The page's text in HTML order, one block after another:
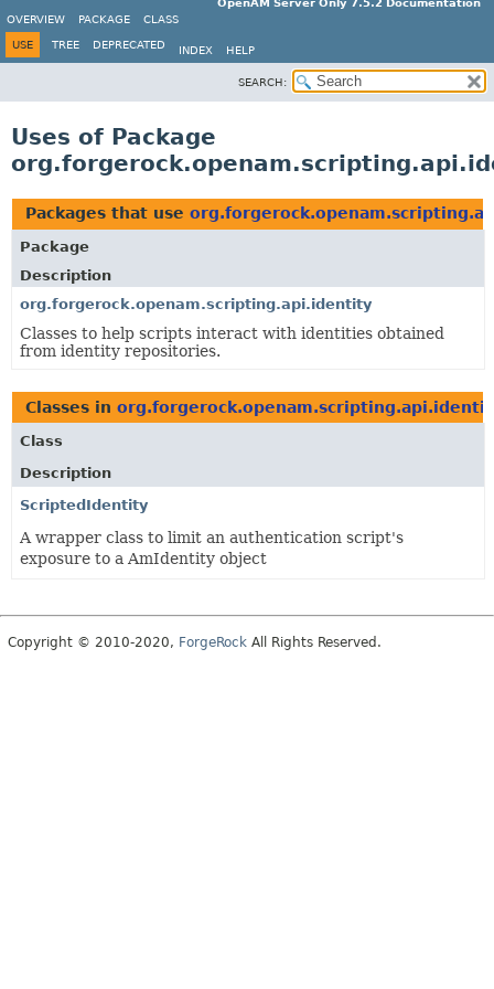
OpenAM Server Only 7.5.2 Documentation
OVERVIEW
PACKAGE CLASS
USE TREE DEPRECATED INDEX HELP
SEARCH:
Uses of Package
Packages that use
Package
Description
org.forgerock.openam.scripting.api.identity
Classes to help scripts interact with identities obtained
from identity repositories.
Classes in
Class
Description
ScriptedIdentity
A wrapper class to limit an authentication script's
exposure to a AmIdentity object
Copyright © 2010-2020, ForgeRock All Rights Reserved.